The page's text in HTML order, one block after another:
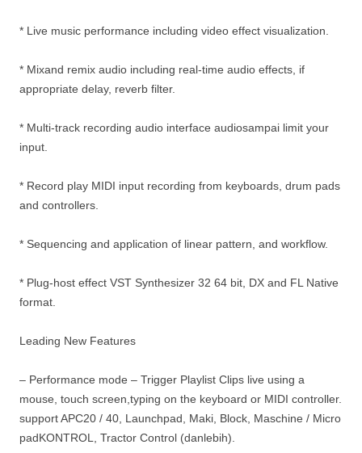
* Live music performance including video effect visualization.
* Mixand remix audio including real-time audio effects, if
appropriate delay, reverb filter.
* Multi-track recording audio interface audiosampai limit your
input.
* Record play MIDI input recording from keyboards, drum pads
and controllers.
* Sequencing and application of linear pattern, and workflow.
* Plug-host effect VST Synthesizer 32 64 bit, DX and FL Native
format.
Leading New Features
– Performance mode – Trigger Playlist Clips live using a
mouse, touch screen,typing on the keyboard or MIDI controller.
support APC20 / 40, Launchpad, Maki, Block, Maschine / Micro
padKONTROL, Tractor Control (danlebih).